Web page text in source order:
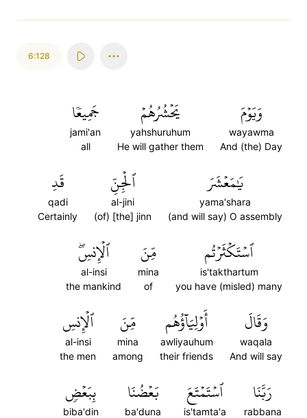
6:128
وَيَوۡمَ
wayawma
And (the) Day
يَحۡشُرُهُمۡ
yahshuruhum
He will gather them
جَمِيعٗا
jami'an
all
يَٰمَعۡشَرَ
yama'shara
(and will say) O assembly
ٱلۡجِنِّ
al-jini
(of) [the] jinn
قَدِ
qadi
Certainly
ٱسۡتَكۡثَرۡتُم
is'takthartum
you have (misled) many
مِّنَ
mina
of
ٱلۡإِنسِۖ
al-insi
the mankind
وَقَالَ
waqala
And will say
أَوۡلِيَآؤُهُم
awliyauhum
their friends
مِّنَ
mina
among
ٱلۡإِنسِ
al-insi
the men
رَبَّنَا
rabbana
ٱسۡتَمۡتَعَ
is'tamta'a
بَعۡضُنَا
ba'duna
بِبَعۡضٖ
biba'din